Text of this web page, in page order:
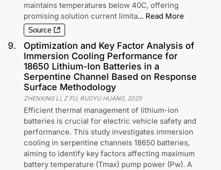
maintains temperatures below 40C, offering
promising solution current limita... Read More
Source
9.
Optimization and Key Factor Analysis of
Immersion Cooling Performance for
18650 Lithium-Ion Batteries in a
Serpentine Channel Based on Response
Surface Methodology
ZHENXING LI, Z FU, RUOYU HUANG, 2025
Efficient thermal management of lithium-ion
batteries is crucial for electric vehicle safety and
performance. This study investigates immersion
cooling in serpentine channels 18650 batteries,
aiming to identify key factors affecting maximum
battery temperature (Tmax) pump power (Pw). A